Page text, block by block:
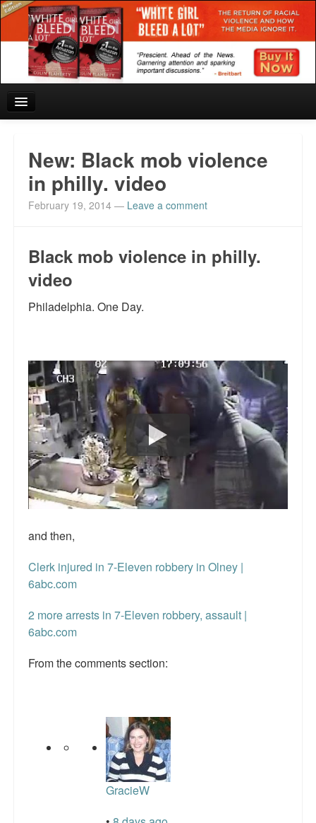
Reviews and In the News.
White Girl Bleed a Lot: Blurbs from the Rich and Famous
Chief Keef: Words, music, video. Enjoy.
On-line ads
White Girl Bleed a Lot: Video trailer
Fourth of July
Minnesota
Baltimore
MSNBC: Black violence under-reported
Revenge for Trayvon and other recent stories
The Latest Videos on Racial Violence
WDEL info
Video Compilation: White Girl Bleed a Lot
Top 200 Black Mob Violence Videos
New: Black mob violence
in philly. video
February 19, 2014 — Leave a comment
Black mob violence in philly.
video
Philadelphia. One Day.
and then,
Clerk injured in 7-Eleven robbery in Olney |
6abc.com
2 more arrests in 7-Eleven robbery, assault |
6abc.com
From the comments section:
GracieW